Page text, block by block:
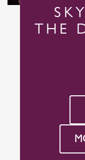
THE